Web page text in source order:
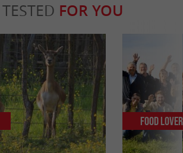
FOR YOU
Food